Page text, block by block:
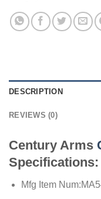
DESCRIPTION
REVIEWS (0)
Century Arms
Specifications:
Mfg Item